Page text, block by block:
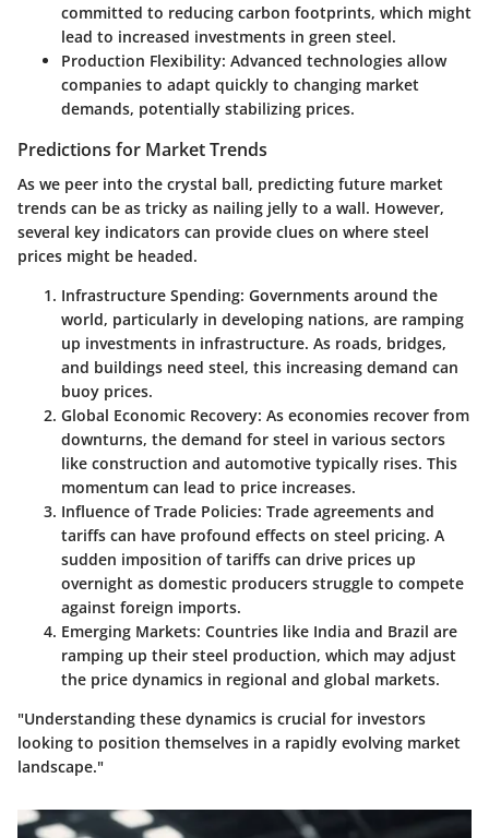
committed to reducing carbon footprints, which might
lead to increased investments in green steel.
Production Flexibility: Advanced technologies allow
companies to adapt quickly to changing market
demands, potentially stabilizing prices.
Predictions for Market Trends
As we peer into the crystal ball, predicting future market
trends can be as tricky as nailing jelly to a wall. However,
several key indicators can provide clues on where steel
prices might be headed.
Infrastructure Spending: Governments around the
world, particularly in developing nations, are ramping
up investments in infrastructure. As roads, bridges,
and buildings need steel, this increasing demand can
buoy prices.
Global Economic Recovery: As economies recover from
downturns, the demand for steel in various sectors
like construction and automotive typically rises. This
momentum can lead to price increases.
Influence of Trade Policies: Trade agreements and
tariffs can have profound effects on steel pricing. A
sudden imposition of tariffs can drive prices up
overnight as domestic producers struggle to compete
against foreign imports.
Emerging Markets: Countries like India and Brazil are
ramping up their steel production, which may adjust
the price dynamics in regional and global markets.
"Understanding these dynamics is crucial for investors
looking to position themselves in a rapidly evolving market
landscape."